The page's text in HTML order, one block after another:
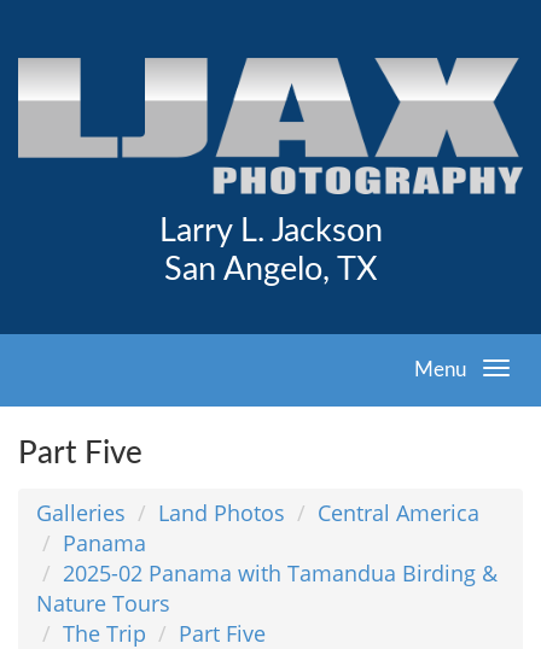
Larry L. Jackson
San Angelo, TX
Menu
Part Five
Galleries Land Photos
Central America
Panama
2025-02 Panama with Tamandua Birding &
Nature Tours
The Trip
Part Five